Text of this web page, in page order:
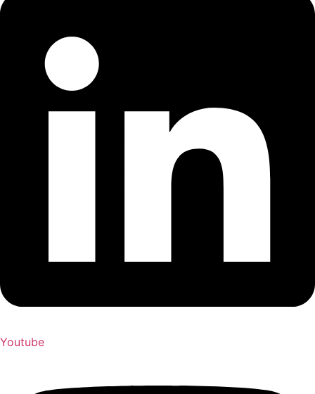
Youtube